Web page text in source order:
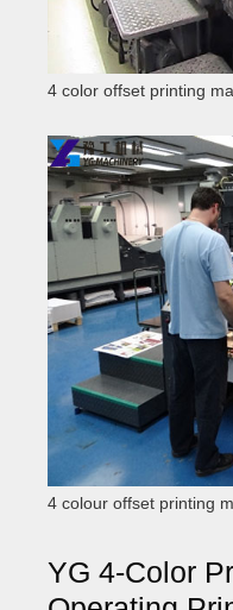
4 color offset printing
4 colour offset printing
YG 4-Color